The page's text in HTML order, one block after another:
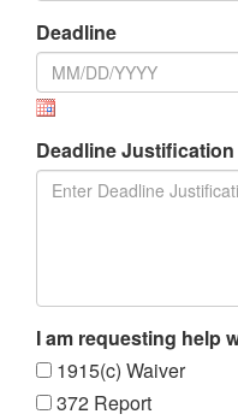
Deadline
Deadline Justification
I am requesting help
1915(c) Waiver
372 Report